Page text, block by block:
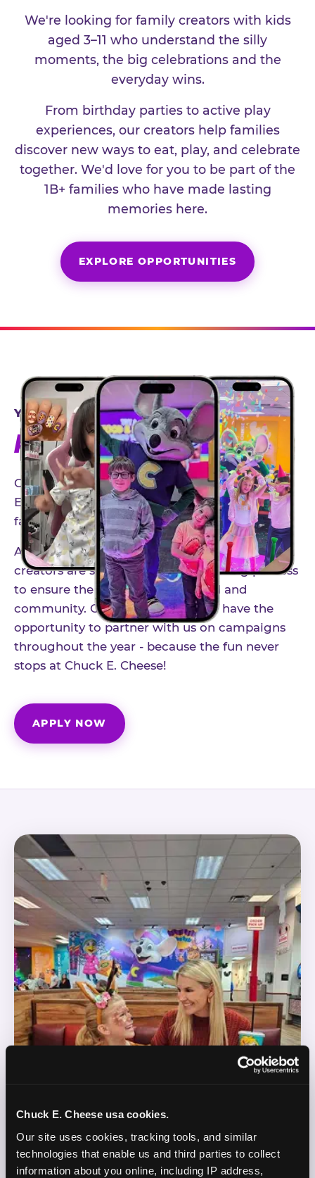
Chuck E. Cheese usa cookies.
Our site uses cookies, tracking tools, and similar
technologies that enable us and third parties to collect
information about you online, including IP address,
We're looking for family creators with kids
aged 3–11 who understand the silly
moments, the big celebrations and the
everyday wins.
From birthday parties to active play
experiences, our creators help families
discover new ways to eat, play, and celebrate
together. We'd love for you to be part of the
1B+ families who have made lasting
memories here.
EXPLORE OPPORTUNITIES
YEAR-ROUND PARTNERSHIPS
AN INVITE-ONLY EXPERIENCE
Our creator community helps bring the Chuck
E. Cheese experience to life through authentic,
family-friendly storytelling.
As part of our structured influencer program,
creators are selected through a vetting process
to ensure the best fit for our brand and
community. Once accepted, you'll have the
opportunity to partner with us on campaigns
throughout the year - because the fun never
stops at Chuck E. Cheese!
APPLY NOW